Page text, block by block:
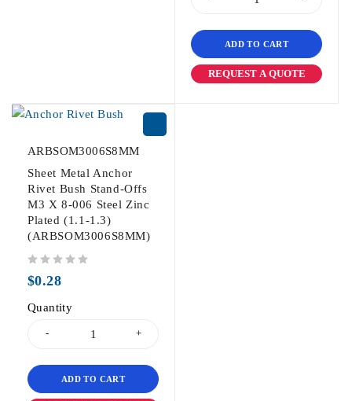
ADD TO CART
REQUEST A QUOTE
ARBSOM3006S8MM
Sheet Metal Anchor
Rivet Bush Stand-Offs
M3 X 8-006 Steel Zinc
Plated (1.1-1.3)
(ARBSOM3006S8MM)
$0.28
Quantity
ADD TO CART